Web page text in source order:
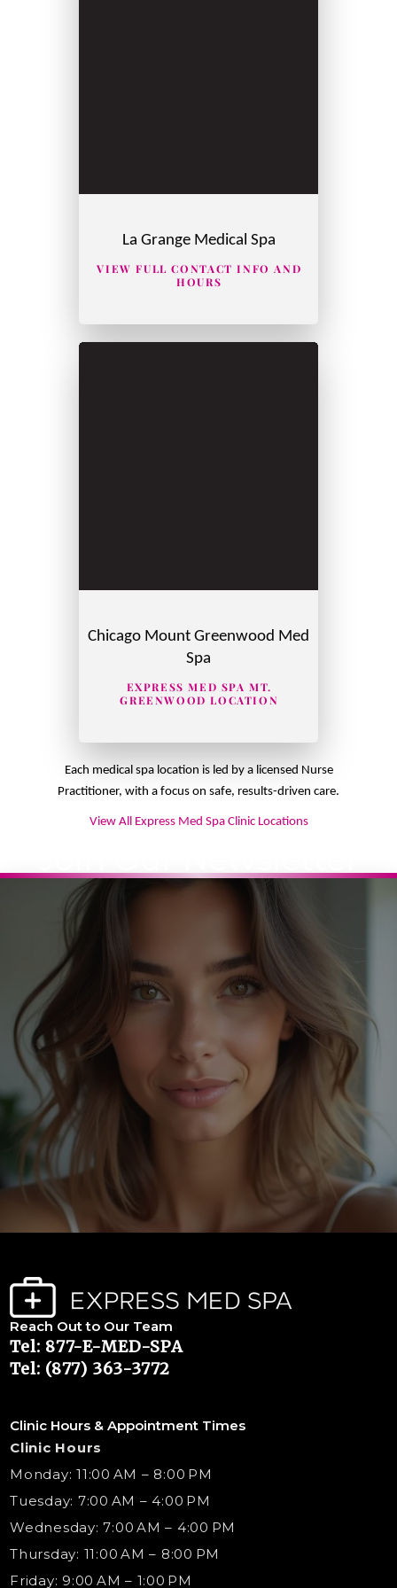
La Grange Medical Spa
VIEW FULL CONTACT INFO AND
HOURS
Chicago Mount Greenwood Med
Spa
EXPRESS MED SPA MT.
GREENWOOD LOCATION
Each medical spa location is led by a licensed Nurse
Practitioner, with a focus on safe, results-driven care.
View All Express Med Spa Clinic Locations
Reach Out to Our Team
Tel: 877-E-MED-SPA
Tel: (877) 363-3772
Clinic Hours & Appointment Times
Clinic Hours
Monday: 11:00 AM – 8:00 PM
Tuesday: 7:00 AM – 4:00 PM
Wednesday: 7:00 AM – 4:00 PM
Thursday: 11:00 AM – 8:00 PM
Friday: 9:00 AM – 1:00 PM